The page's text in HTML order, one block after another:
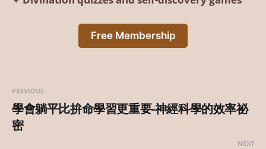
Free Membership
PREVIOUS
學會躺平比拚命學習更重要-神經科學的效率祕
密
NEXT